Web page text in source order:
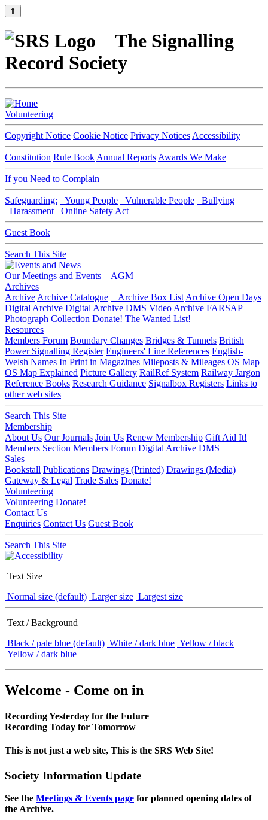
⇑
The Signalling
Record Society
Volunteering
Copyright Notice Cookie Notice Privacy Notices Accessibility
Constitution Rule Book Annual Reports Awards We Make
If you Need to Complain
Safeguarding: Young People Vulnerable People
Bullying
Harassment
Online Safety Act
Guest Book
Search This Site
Our Meetings and Events
AGM
Archives
Archive Archive Catalogue Archive Box List Archive Open Days
Digital Archive Digital Archive DMS Video Archive FARSAP
Photograph Collection Donate! The Wanted List!
Resources
Members Forum Boundary Changes Bridges & Tunnels British
Power Signalling Register Engineers' Line References English-
Welsh Names In Print in Magazines Mileposts & Mileages OS Map
OS Map Explained Picture Gallery RailRef System Railway Jargon
Reference Books Research Guidance Signalbox Registers Links to
other web sites
Search This Site
Membership
About Us Our Journals Join Us Renew Membership Gift Aid It!
Members Section Members Forum Digital Archive DMS
Sales
Bookstall Publications Drawings (Printed) Drawings (Media)
Gateway & Legal Trade Sales Donate!
Volunteering
Volunteering Donate!
Contact Us
Enquiries Contact Us Guest Book
Search This Site
Text Size
Normal size (default) Larger size Largest size
Text / Background
Black / pale blue (default) White / dark blue Yellow / black
Yellow / dark blue
Welcome - Come on in
Recording Yesterday for the Future
Recording Today for Tomorrow
This is not just a web site, This is the SRS Web Site!
Society Information Update
See the Meetings & Events page for planned opening dates of
the Archive.